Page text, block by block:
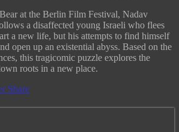
at the Berlin Film Festival, Nadav
a disaffected young Israeli who flees
a new life, but his attempts to find himself
open up an existential abyss. Based on the
this tragicomic puzzle explores the
roots in a new place.
Share